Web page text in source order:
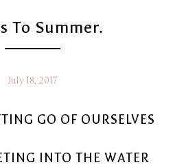
To Summer.
July 18, 2017
GO OF OURSELVES
INTO THE WATER